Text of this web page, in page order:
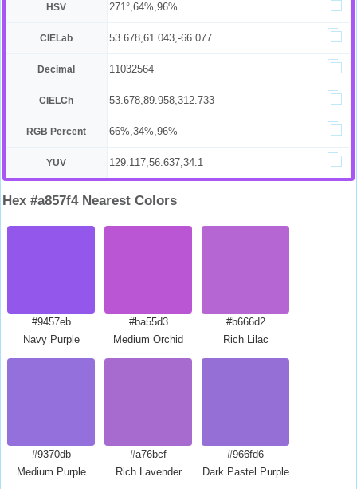
HSV 271°,64%,96%
CIELab 53.678,61.043,-66.077
Decimal 11032564
CIELCh 53.678,89.958,312.733
RGB Percent 66%,34%,96%
YUV 129.117,56.637,34.1
Hex #a857f4 Nearest Colors
#9457eb
Navy Purple
#ba55d3
Medium Orchid
#b666d2
Rich Lilac
#9370db
Medium Purple
#a76bcf
Rich Lavender
#966fd6
Dark Pastel Purple